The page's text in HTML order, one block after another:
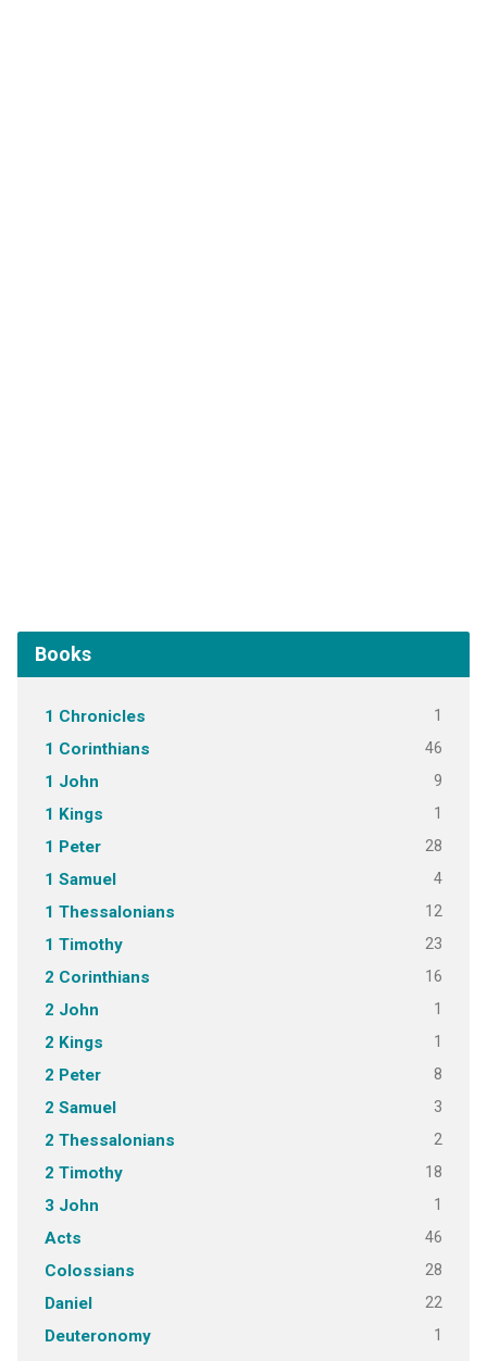
Books
1 Chronicles 1
1 Corinthians 46
1 John 9
1 Kings 1
1 Peter 28
1 Samuel 4
1 Thessalonians 12
1 Timothy 23
2 Corinthians 16
2 John 1
2 Kings 1
2 Peter 8
2 Samuel 3
2 Thessalonians 2
2 Timothy 18
3 John 1
Acts 46
Colossians 28
Daniel 22
Deuteronomy 1